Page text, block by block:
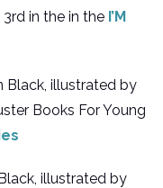
in the in the I’M
Black, illustrated by
Books For Young
illustrated by